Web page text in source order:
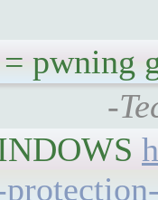
pwning
-